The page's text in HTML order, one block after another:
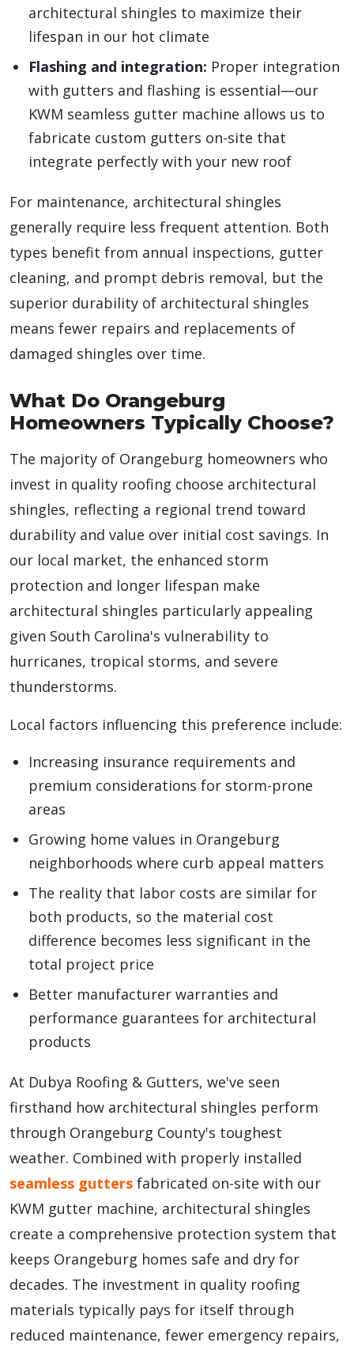
architectural shingles to maximize their
lifespan in our hot climate
Flashing and integration: Proper integration
with gutters and flashing is essential—our
KWM seamless gutter machine allows us to
fabricate custom gutters on-site that
integrate perfectly with your new roof
For maintenance, architectural shingles
generally require less frequent attention. Both
types benefit from annual inspections, gutter
cleaning, and prompt debris removal, but the
superior durability of architectural shingles
means fewer repairs and replacements of
damaged shingles over time.
What Do Orangeburg
Homeowners Typically Choose?
The majority of Orangeburg homeowners who
invest in quality roofing choose architectural
shingles, reflecting a regional trend toward
durability and value over initial cost savings. In
our local market, the enhanced storm
protection and longer lifespan make
architectural shingles particularly appealing
given South Carolina's vulnerability to
hurricanes, tropical storms, and severe
thunderstorms.
Local factors influencing this preference include:
Increasing insurance requirements and
premium considerations for storm-prone
areas
Growing home values in Orangeburg
neighborhoods where curb appeal matters
The reality that labor costs are similar for
both products, so the material cost
difference becomes less significant in the
total project price
Better manufacturer warranties and
performance guarantees for architectural
products
At Dubya Roofing & Gutters, we've seen
firsthand how architectural shingles perform
through Orangeburg County's toughest
weather. Combined with properly installed
seamless gutters fabricated on-site with our
KWM gutter machine, architectural shingles
create a comprehensive protection system that
keeps Orangeburg homes safe and dry for
decades. The investment in quality roofing
materials typically pays for itself through
reduced maintenance, fewer emergency repairs,